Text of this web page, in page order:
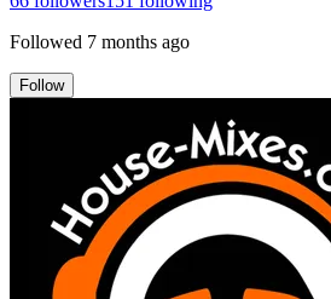
Followed 7 months ago
Follow